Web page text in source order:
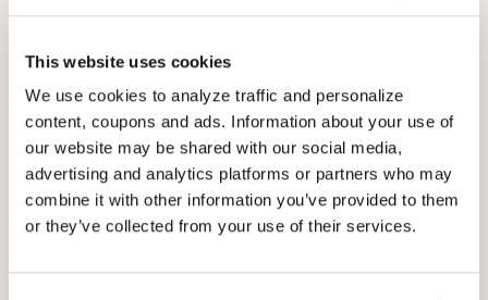
This website uses cookies
We use cookies to analyze traffic and personalize
content, coupons and ads. Information about your use of
our website may be shared with our social media,
advertising and analytics platforms or partners who may
combine it with other information you’ve provided to them
or they’ve collected from your use of their services.
Send them our way! We are glad to answer via chat or email
(contact@audicus.com). Additionally, you can feel free to call us at
888-979-6918.
More Like This
Health and Wellness
Breaking the Stigma: Helping Members Say Yes to Hearing Aids